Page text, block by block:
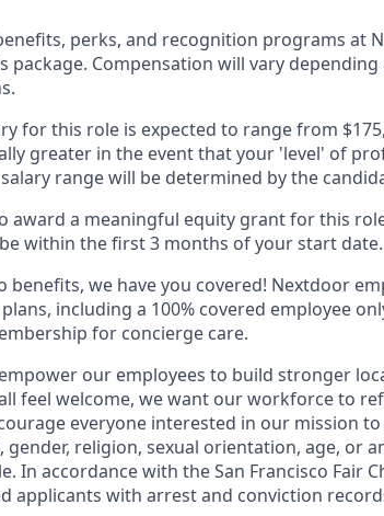
perks, and recognition programs at
package. Compensation will vary
for this role is expected to range from
greater in the event that your 'level' of
range will be determined by the
award a meaningful equity grant for this
within the first 3 months of your start date.
benefits, we have you covered! Nextdoor
including a 100% covered employee
for concierge care.
our employees to build stronger
feel welcome, we want our workforce to
everyone interested in our mission
gender, religion, sexual orientation, age, or
In accordance with the San Francisco Fair
applicants with arrest and conviction